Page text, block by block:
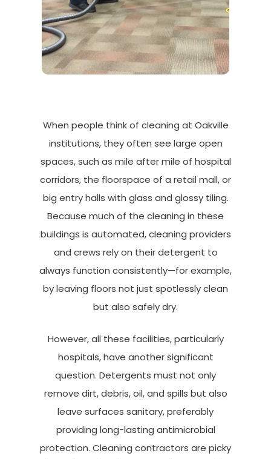
When people think of cleaning at Oakville
institutions, they often see large open
spaces, such as mile after mile of hospital
corridors, the floorspace of a retail mall, or
big entry halls with glass and glossy tiling.
Because much of the cleaning in these
buildings is automated, cleaning providers
and crews rely on their detergent to
always function consistently—for example,
by leaving floors not just spotlessly clean
but also safely dry.
However, all these facilities, particularly
hospitals, have another significant
question. Detergents must not only
remove dirt, debris, oil, and spills but also
leave surfaces sanitary, preferably
providing long-lasting antimicrobial
protection. Cleaning contractors are picky